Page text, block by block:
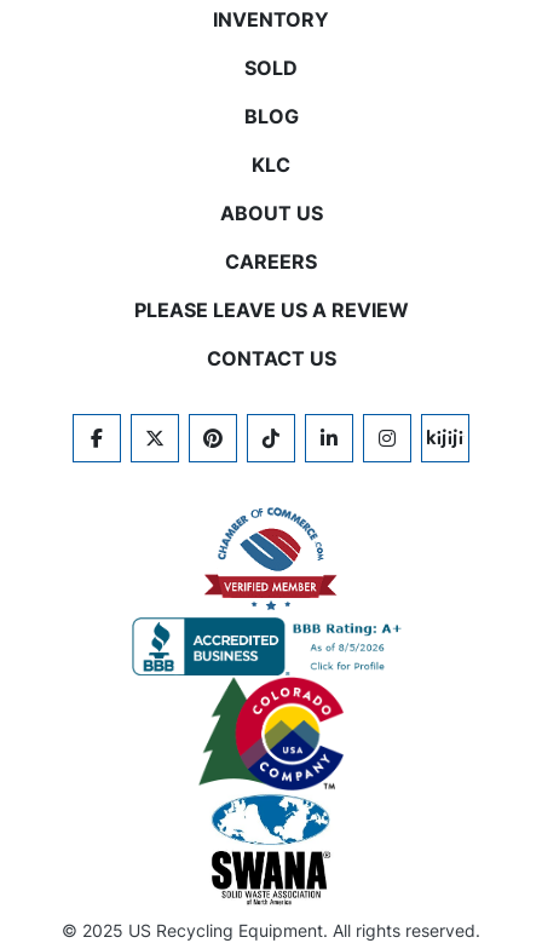
INVENTORY
SOLD
BLOG
KLC
ABOUT US
CAREERS
PLEASE LEAVE US A REVIEW
CONTACT US
FACEBOOKTWITTERPINTERESTTIKTOKLINKEDININSTAGRAM
KIJIJI
© 2025 US Recycling Equipment. All rights reserved.